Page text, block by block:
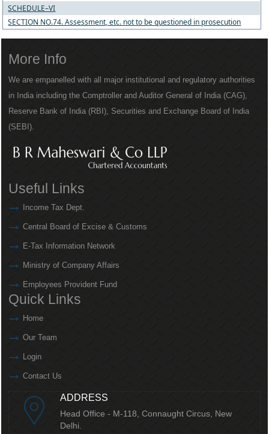
SCHEDULE–VI
SECTION NO.74. Assessment, etc. not to be questioned in prosecution
More Info
We are empanelled with all major institutional and regulatory authorities
in India including the Comptroller and Auditor General of India (CAG),
Reserve Bank of India (RBI), Securities and Exchange Board of India
(SEBI).
Useful Links
Income Tax Dept.
Central Board of Excise & Customs
E-Tax Information Network
Ministry of Company Affairs
Employees Provident Fund
Quick Links
Home
Our Team
Login
Contact Us
ADDRESS
Head Office - M-118, Connaught Circus, New
Delhi.